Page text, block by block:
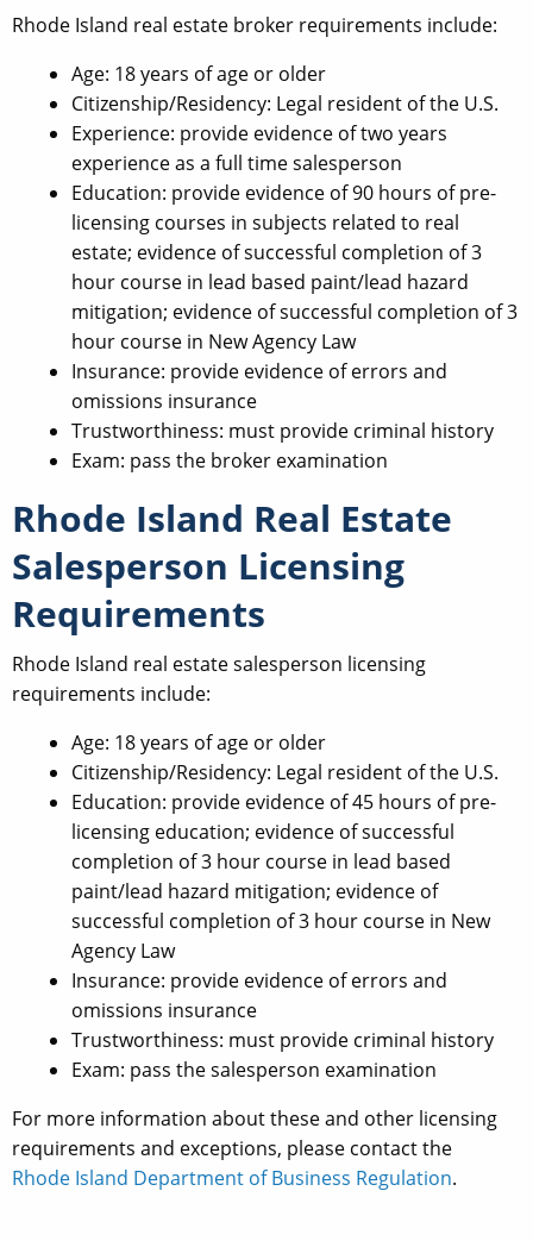
Rhode Island real estate broker requirements include:
Age: 18 years of age or older
Citizenship/Residency: Legal resident of the U.S.
Experience: provide evidence of two years
experience as a full time salesperson
Education: provide evidence of 90 hours of pre-
licensing courses in subjects related to real
estate; evidence of successful completion of 3
hour course in lead based paint/lead hazard
mitigation; evidence of successful completion of 3
hour course in New Agency Law
Insurance: provide evidence of errors and
omissions insurance
Trustworthiness: must provide criminal history
Exam: pass the broker examination
Rhode Island Real Estate
Salesperson Licensing
Requirements
Rhode Island real estate salesperson licensing
requirements include:
Age: 18 years of age or older
Citizenship/Residency: Legal resident of the U.S.
Education: provide evidence of 45 hours of pre-
licensing education; evidence of successful
completion of 3 hour course in lead based
paint/lead hazard mitigation; evidence of
successful completion of 3 hour course in New
Agency Law
Insurance: provide evidence of errors and
omissions insurance
Trustworthiness: must provide criminal history
Exam: pass the salesperson examination
For more information about these and other licensing
requirements and exceptions, please contact the
Rhode Island Department of Business Regulation.